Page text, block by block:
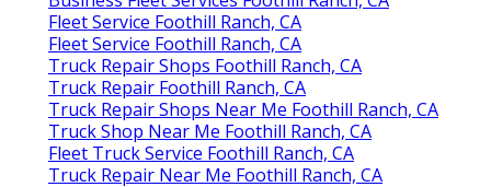
Fleet Service Foothill Ranch, CA
Fleet Service Foothill Ranch, CA
Truck Repair Shops Foothill Ranch, CA
Truck Repair Foothill Ranch, CA
Truck Repair Shops Near Me Foothill Ranch, CA
Truck Shop Near Me Foothill Ranch, CA
Fleet Truck Service Foothill Ranch, CA
Truck Repair Near Me Foothill Ranch, CA